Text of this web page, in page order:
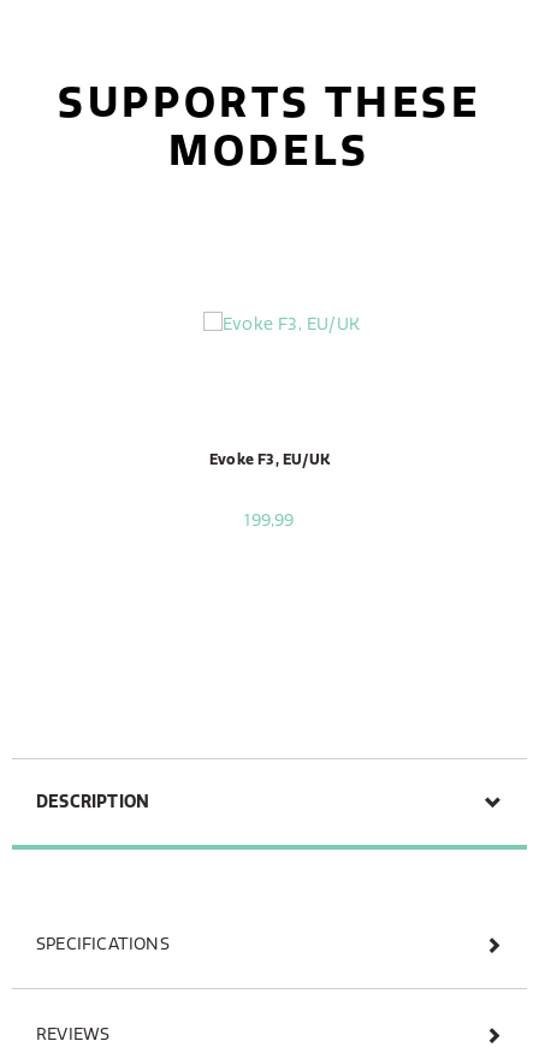
SUPPORTS THESE
MODELS
Evoke F3, EU/UK
199,99
DESCRIPTION
SPECIFICATIONS
REVIEWS